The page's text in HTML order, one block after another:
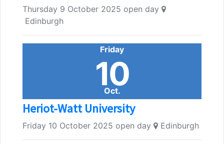
Thursday 9 October 2025 open day
Edinburgh
Oct.
Friday
10
Heriot-Watt University
Friday 10 October 2025 open day Edinburgh